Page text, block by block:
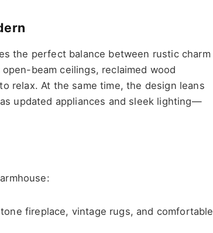
the perfect balance between rustic charm
open-beam ceilings, reclaimed wood
relax. At the same time, the design leans
updated appliances and sleek lighting—
fireplace, vintage rugs, and comfortable